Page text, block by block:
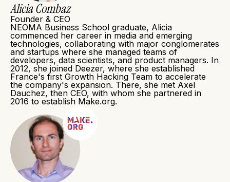
Alicia Combaz
Founder & CEO
NEOMA Business School graduate, Alicia
commenced her career in media and emerging
technologies, collaborating with major conglomerates
and startups where she managed teams of
developers, data scientists, and product managers. In
2012, she joined Deezer, where she established
France's first Growth Hacking Team to accelerate
the company's expansion. There, she met Axel
Dauchez, then CEO, with whom she partnered in
2016 to establish Make.org.